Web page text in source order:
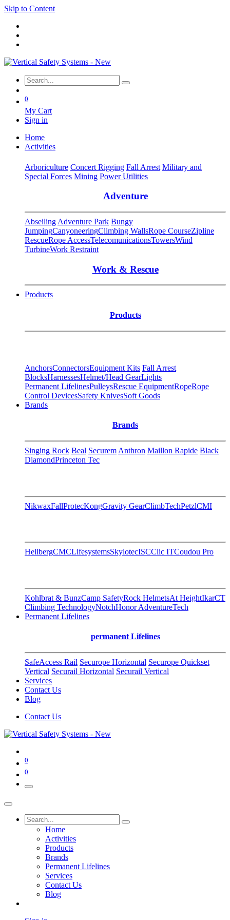
Skip to Content
0
My Cart
Sign in
Home
Activities
Arboriculture Concert Rigging Fall Arrest Military and
Special Forces Mining Power Utilities
Adventure
Abseiling Adventure Park Bungy
JumpingCanyoneeringClimbing WallsRope CourseZipline
RescueRope AccessTelecomunicationsTowersWind
TurbineWork Restraint
Work & Rescue
Products
Products
AnchorsConnectorsEquipment Kits Fall Arrest
BlocksHarnessesHelmet/Head GearLights
Permanent LifelinesPulleysRescue EquipmentRopeRope
Control DevicesSafety KnivesSoft Goods
Brands
Brands
Singing Rock Beal Securem Anthron Maillon Rapide Black
DiamondPrinceton Tec
NikwaxFallProtecKongGravity GearClimbTechPetzlCMI
HellbergCMCLifesystemsSkylotecISCClic ITCoudou Pro
Kohlbrat & BunzCamp SafetyRock HelmetsAt HeightIkarCT
Climbing TechnologyNotchHonor AdventureTech
Permanent Lifelines
permanent Lifelines
SafeAccess Rail Securope Horizontal Securope Quickset
Vertical Securail Horizontal Securail Vertical
Services
Contact Us
Blog
Contact Us
0
0
Home
Activities
Products
Brands
Permanent Lifelines
Services
Contact Us
Blog